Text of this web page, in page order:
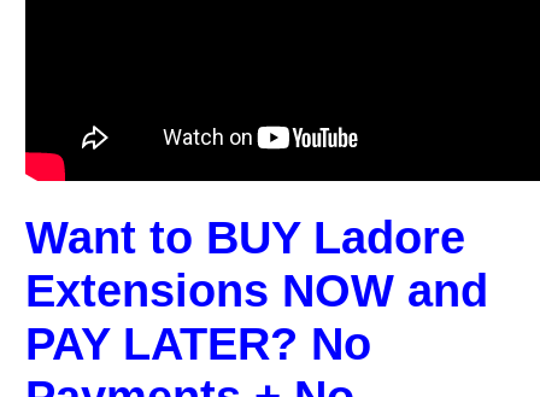
Want to BUY Ladore
Extensions NOW and
PAY LATER? No